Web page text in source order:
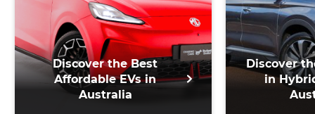
Discover the Best
Affordable EVs in
Australia
Discover
in